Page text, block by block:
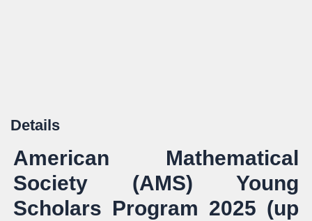
Details
American Mathematical
Society (AMS) Young
Scholars Program 2025 (up